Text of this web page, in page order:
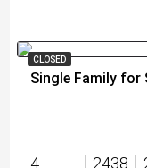
CLOSED
Single Family for
4 2438